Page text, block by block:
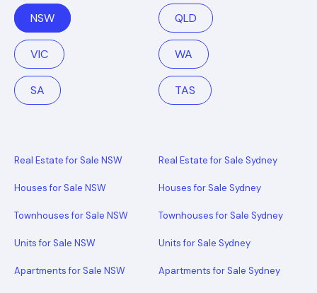
NSW QLD
VIC WA
SA TAS
Real Estate for Sale NSW
Houses for Sale NSW
Townhouses for Sale NSW
Units for Sale NSW
Apartments for Sale NSW
Real Estate for Sale Sydney
Houses for Sale Sydney
Townhouses for Sale Sydney
Units for Sale Sydney
Apartments for Sale Sydney